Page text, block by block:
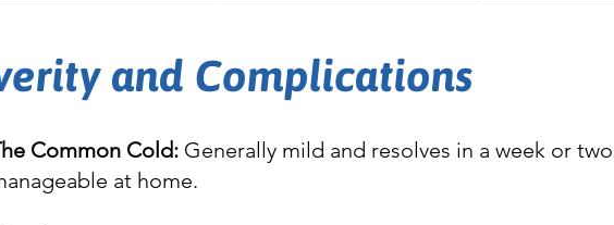
and Complications
Common Cold: Generally mild and resolves in a week or
at home.